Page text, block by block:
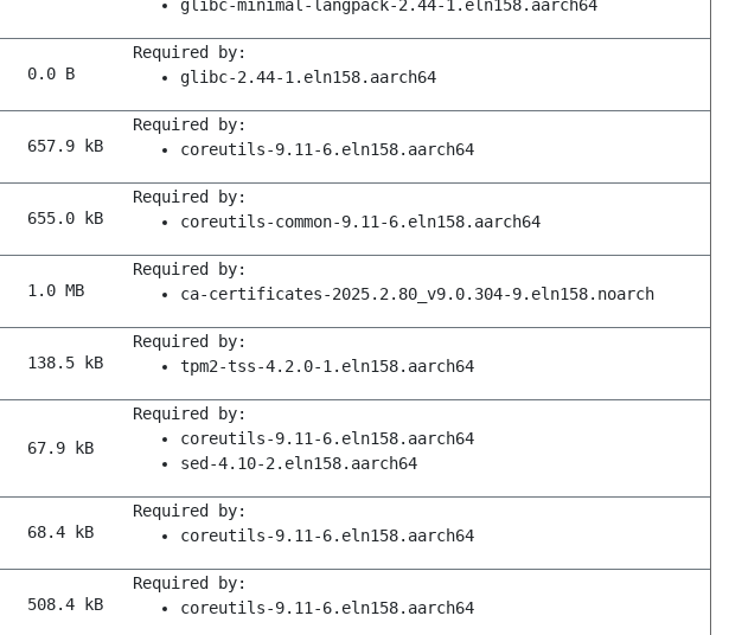
glibc-minimal-langpack-2.44-1.eln158.aarch64
0.0 B
Required by:
glibc-2.44-1.eln158.aarch64
657.9 kB
Required by:
coreutils-9.11-6.eln158.aarch64
655.0 kB
Required by:
coreutils-common-9.11-6.eln158.aarch64
1.0 MB
Required by:
ca-certificates-2025.2.80_v9.0.304-9.eln158.noarch
138.5 kB
Required by:
tpm2-tss-4.2.0-1.eln158.aarch64
67.9 kB
Required by:
coreutils-9.11-6.eln158.aarch64
sed-4.10-2.eln158.aarch64
68.4 kB
Required by:
coreutils-9.11-6.eln158.aarch64
508.4 kB
Required by:
coreutils-9.11-6.eln158.aarch64